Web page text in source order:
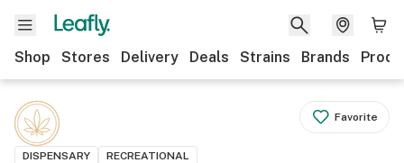
Shop Stores Delivery Deals Strains Brands
Favorite
DISPENSARY RECREATIONAL